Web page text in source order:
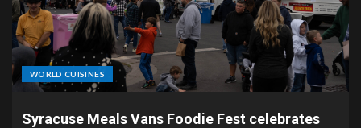
WORLD CUISINES
Syracuse Meals Vans Foodie Fest celebrates